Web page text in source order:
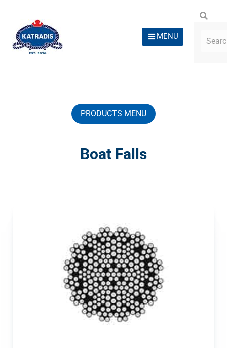
MENU
PRODUCTS MENU
Boat Falls